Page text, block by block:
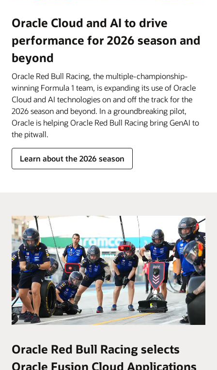
Oracle Cloud and AI to drive
performance for 2026 season and
beyond
Oracle Red Bull Racing, the multiple-championship-
winning Formula 1 team, is expanding its use of Oracle
Cloud and AI technologies on and off the track for the
2026 season and beyond. In a groundbreaking pilot,
Oracle is helping Oracle Red Bull Racing bring GenAI to
the pitwall.
Learn about the 2026 season
Oracle Red Bull Racing selects
Oracle Fusion Cloud Applications